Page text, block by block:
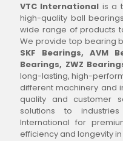
VTC International is a
high-quality ball
wide range of products
We provide top bearing
SKF Bearings, AVM
Bearings, ZWZ
long-lasting, high-
different machinery and
quality and customer
solutions to
International for
efficiency and longevity